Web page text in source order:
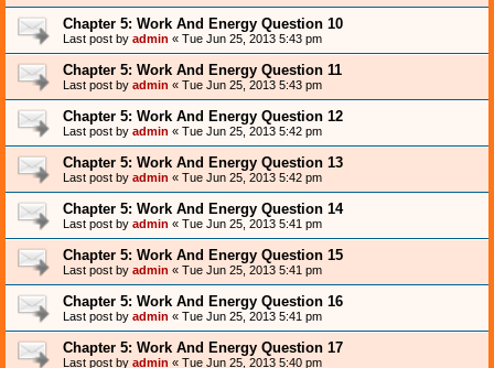
Chapter 5: Work And Energy Question 10
Last post by admin « Tue Jun 25, 2013 5:43 pm
Chapter 5: Work And Energy Question 11
Last post by admin « Tue Jun 25, 2013 5:43 pm
Chapter 5: Work And Energy Question 12
Last post by admin « Tue Jun 25, 2013 5:42 pm
Chapter 5: Work And Energy Question 13
Last post by admin « Tue Jun 25, 2013 5:42 pm
Chapter 5: Work And Energy Question 14
Last post by admin « Tue Jun 25, 2013 5:41 pm
Chapter 5: Work And Energy Question 15
Last post by admin « Tue Jun 25, 2013 5:41 pm
Chapter 5: Work And Energy Question 16
Last post by admin « Tue Jun 25, 2013 5:41 pm
Chapter 5: Work And Energy Question 17
Last post by admin « Tue Jun 25, 2013 5:40 pm